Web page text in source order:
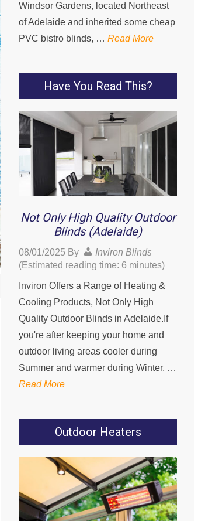
Windsor Gardens, located Northeast
of Adelaide and inherited some cheap
PVC bistro blinds, … Read More
Have You Read This?
Not Only High Quality Outdoor
Blinds (Adelaide)
08/01/2025 By
Inviron Blinds
(Estimated reading time: 6 minutes)
Inviron Offers a Range of Heating &
Cooling Products, Not Only High
Quality Outdoor Blinds in Adelaide.If
you're after keeping your home and
outdoor living areas cooler during
Summer and warmer during Winter, …
Read More
Outdoor Heaters